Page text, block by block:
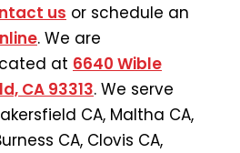
us or schedule an
. We are
at 6640 Wible
CA 93313. We serve
CA, Maltha CA,
CA, Clovis CA,